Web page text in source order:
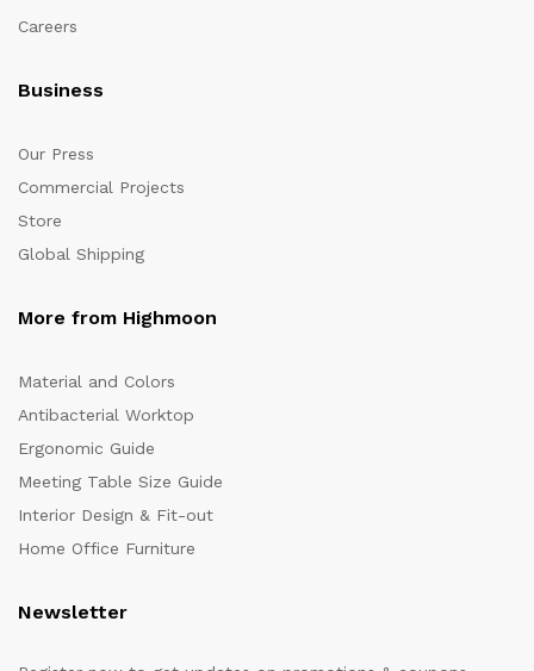
Careers
Business
Our Press
Commercial Projects
Store
Global Shipping
More from Highmoon
Material and Colors
Antibacterial Worktop
Ergonomic Guide
Meeting Table Size Guide
Interior Design & Fit-out
Home Office Furniture
Newsletter